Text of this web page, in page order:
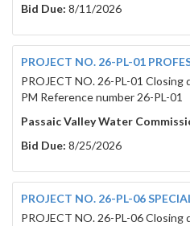
Bid Due: 8/11/2026
PROJECT NO. 26-PL-01
PROJECT NO. 26-PL-01
PM Reference number 26-PL-01
Passaic Valley Water
Bid Due: 8/25/2026
PROJECT NO. 26-PL-06
PROJECT NO. 26-PL-06